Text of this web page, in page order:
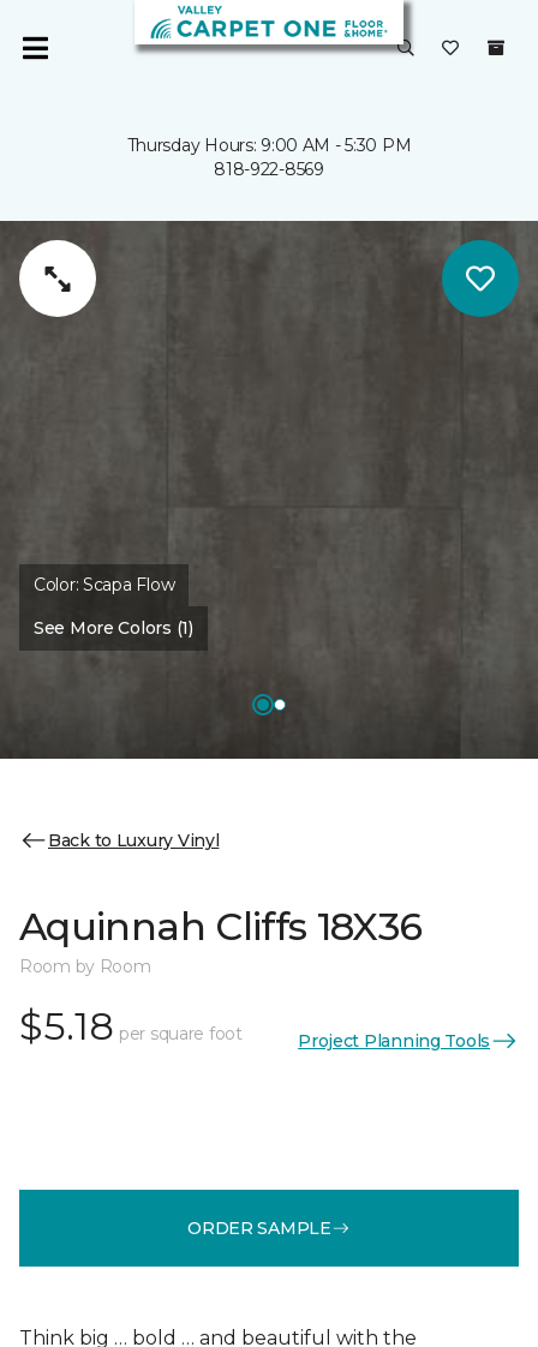
Thursday Hours: 9:00 AM - 5:30 PM
818-922-8569
Color:Scapa Flow
See More Colors (1)
Back to Luxury Vinyl
Aquinnah Cliffs 18X36
Room by Room
$5.18 per square foot Project Planning Tools
ORDER SAMPLE
Think big … bold … and beautiful with the